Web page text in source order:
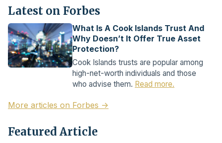
Latest on Forbes
What Is A Cook Islands Trust And
Why Doesn’t It Offer True Asset
Protection?
Cook Islands trusts are popular among
high-net-worth individuals and those
who advise them. Read more.
More articles on Forbes →
Featured Article